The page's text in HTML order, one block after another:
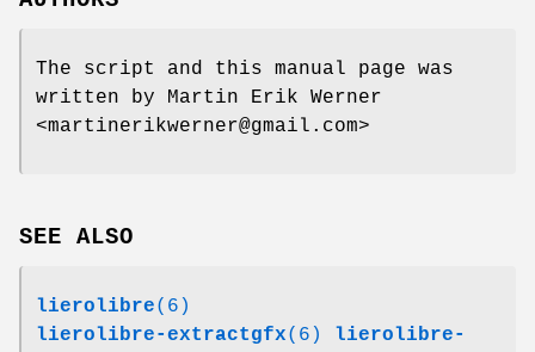
The script and this manual page was
written by Martin Erik Werner
<martinerikwerner@gmail.com>
SEE ALSO
lierolibre(6)
lierolibre-extractgfx(6) lierolibre-